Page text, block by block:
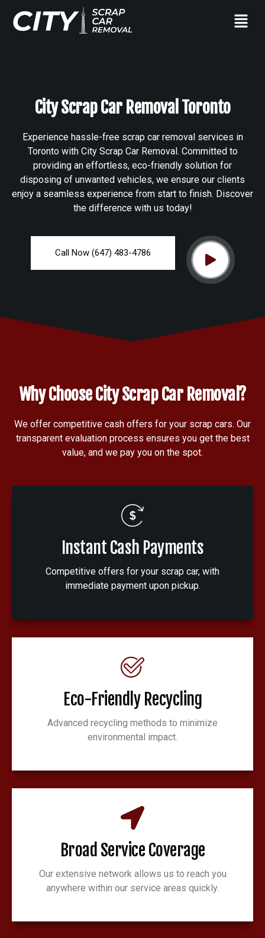
City Scrap Car Removal Toronto
Experience hassle-free scrap car removal services in
Toronto with City Scrap Car Removal. Committed to
providing an effortless, eco-friendly solution for
disposing of unwanted vehicles, we ensure our clients
enjoy a seamless experience from start to finish. Discover
the difference with us today!
Call Now (647) 483-4786
Why Choose City Scrap Car Removal?
We offer competitive cash offers for your scrap cars. Our
transparent evaluation process ensures you get the best
value, and we pay you on the spot.
Instant Cash Payments
Competitive offers for your scrap car, with
immediate payment upon pickup.
Eco-Friendly Recycling
Advanced recycling methods to minimize
environmental impact.
Broad Service Coverage
Our extensive network allows us to reach you
anywhere within our service areas quickly.